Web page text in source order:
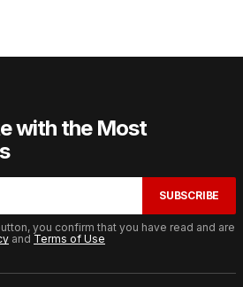
with the Most
SUBSCRIBE
you confirm that you have read and are
and Terms of Use